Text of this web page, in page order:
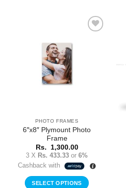
PHOTO FRAMES
6″x8″ Plymount Photo
Frame
Rs.
1,300.00
3 X Rs. 433.33 or 6%
Cashback with
SELECT OPTIONS